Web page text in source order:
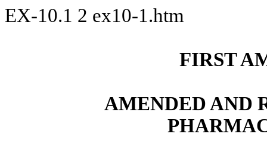
EX-10.1 2 ex10-1.htm
FIRST
AMENDED AND